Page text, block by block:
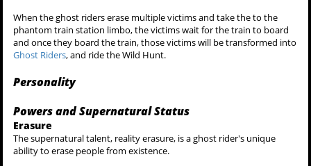
When the ghost riders erase multiple victims and take the to the
phantom train station limbo, the victims wait for the train to board
and once they board the train, those victims will be transformed into
Ghost Riders, and ride the Wild Hunt.
Personality
Powers and Supernatural Status
Erasure
The supernatural talent, reality erasure, is a ghost rider's unique
ability to erase people from existence.